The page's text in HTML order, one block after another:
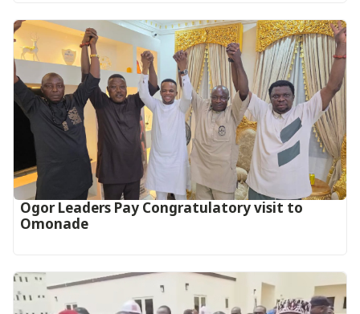
Ogor Leaders Pay Congratulatory visit to
Omonade